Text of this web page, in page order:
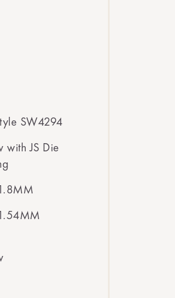
SW4294
with JS Die